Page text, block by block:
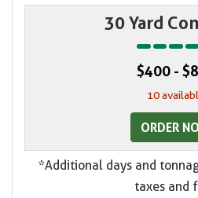
30 Yard
$400 -
10
ORDER
*Additional days and
taxes and